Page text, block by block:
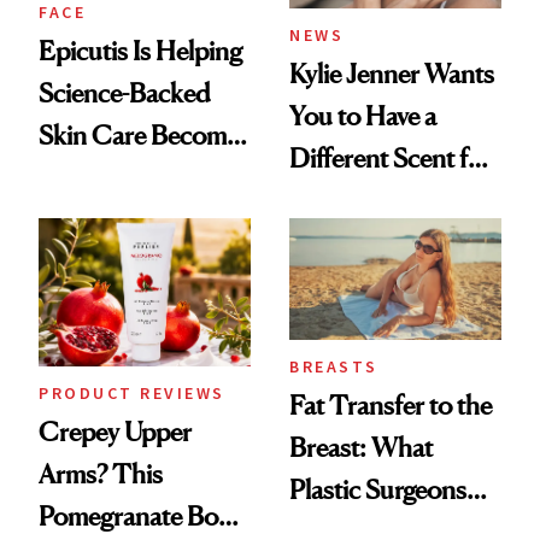
FACE
Epicutis Is Helping
Science-Backed
Skin Care Become
Spa Standard
NEWS
Kylie Jenner Wants
You to Have a
Different Scent for
PRODUCT REVIEWS
Crepey Upper
Arms? This
Pomegranate Body
BREASTS
Fat Transfer to the
Breast: What
Plastic Surgeons